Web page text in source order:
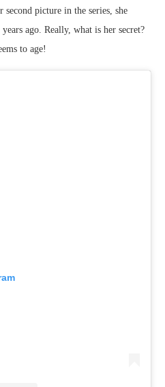
second picture in the series, she
ago. Really, what is her secret?
to age!